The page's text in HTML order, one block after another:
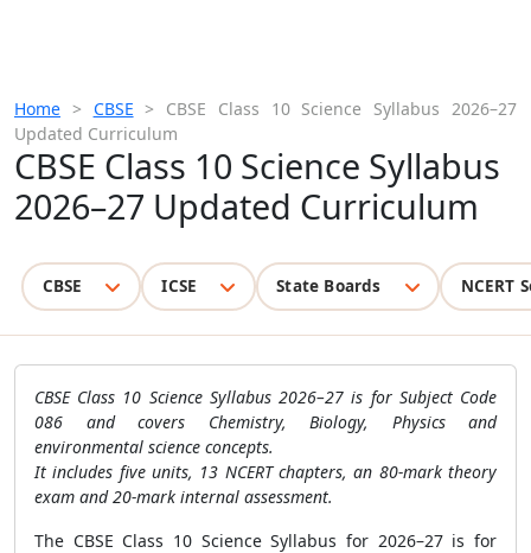
Home > CBSE > CBSE Class 10 Science Syllabus 2026–27
Updated Curriculum
CBSE Class 10 Science Syllabus
2026–27 Updated Curriculum
CBSE ICSE State Boards NCERT
CBSE Class 10 Science Syllabus 2026–27 is for Subject Code
086 and covers Chemistry, Biology, Physics and
environmental science concepts.
It includes five units, 13 NCERT chapters, an 80-mark theory
exam and 20-mark internal assessment.
The CBSE Class 10 Science Syllabus for 2026–27 is for